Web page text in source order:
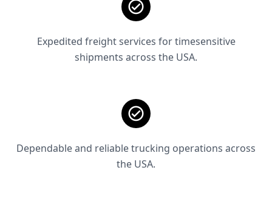
Expedited freight services for timesensitive
shipments across the USA.
Dependable and reliable trucking operations across
the USA.